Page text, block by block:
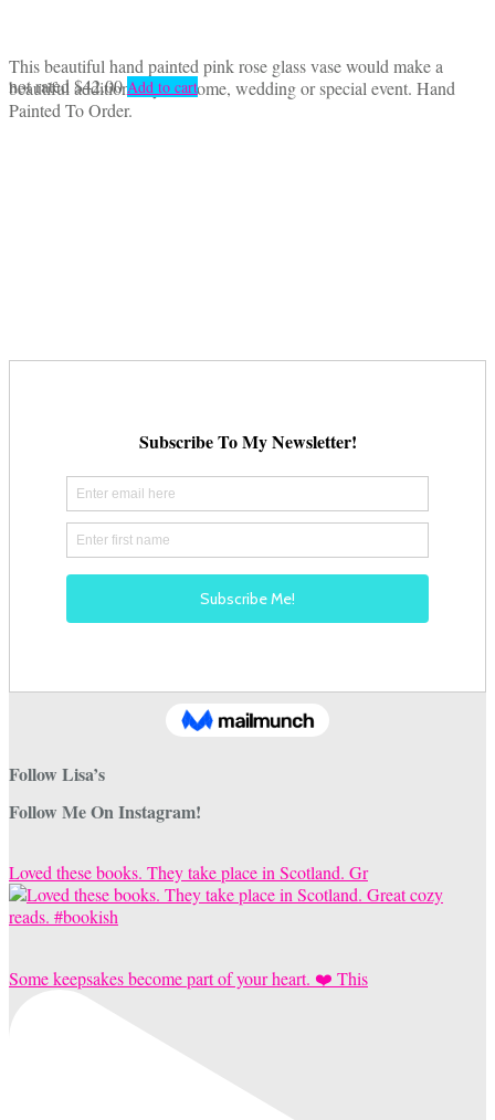
This beautiful hand painted pink rose glass vase would make a
beautiful addition to your home, wedding or special event. Hand
Painted To Order.
not rated $42.00 Add to cart
Follow Lisa’s
Follow Me On Instagram!
Loved these books. They take place in Scotland. Gr
Some keepsakes become part of your heart. ❤️ This